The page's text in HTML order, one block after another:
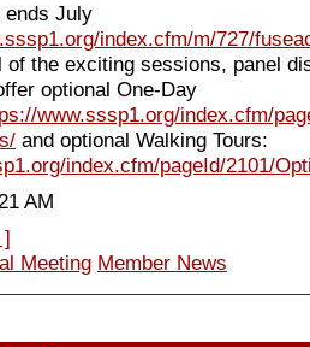
ends July
index.cfm/m/727/
of the exciting sessions, panel
optional One-Day
www.sssp1.org/index.cfm/
and optional Walking Tours:
index.cfm/pageId/2101/
AM
Meeting Member News